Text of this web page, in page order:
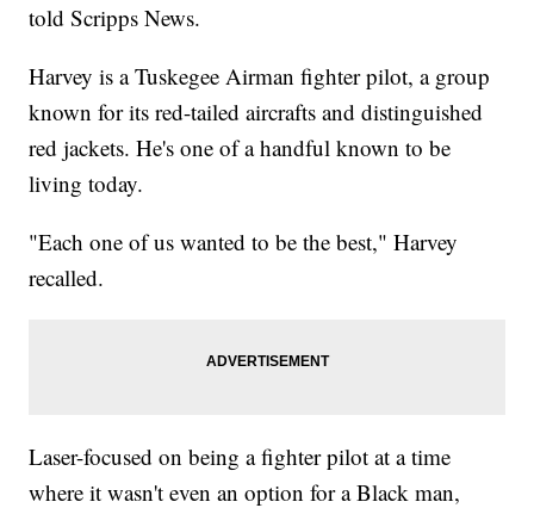
told Scripps News.
Harvey is a Tuskegee Airman fighter pilot, a group
known for its red-tailed aircrafts and distinguished
red jackets. He's one of a handful known to be
living today.
"Each one of us wanted to be the best," Harvey
recalled.
Laser-focused on being a fighter pilot at a time
where it wasn't even an option for a Black man,